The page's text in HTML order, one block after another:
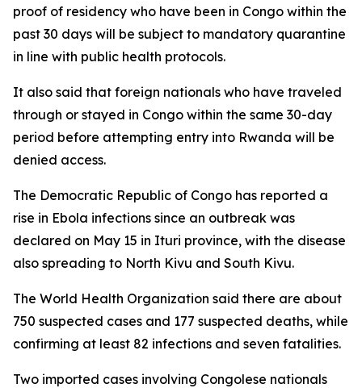
proof of residency who have been in Congo within the
past 30 days will be subject to mandatory quarantine
in line with public health protocols.
It also said that foreign nationals who have traveled
through or stayed in Congo within the same 30-day
period before attempting entry into Rwanda will be
denied access.
The Democratic Republic of Congo has reported a
rise in Ebola infections since an outbreak was
declared on May 15 in Ituri province, with the disease
also spreading to North Kivu and South Kivu.
The World Health Organization said there are about
750 suspected cases and 177 suspected deaths, while
confirming at least 82 infections and seven fatalities.
Two imported cases involving Congolese nationals